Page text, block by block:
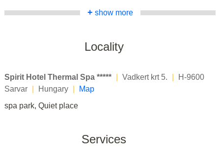
+ show more
Locality
Spirit Hotel Thermal Spa ***** Vadkert krt 5.
H-9600
Sarvar
Hungary
Map
spa park, Quiet place
Services